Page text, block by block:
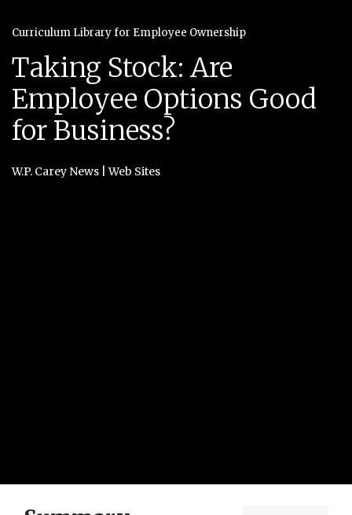
Curriculum Library for Employee Ownership
Taking Stock: Are
Employee Options Good
for Business?
W.P. Carey News |Web Sites